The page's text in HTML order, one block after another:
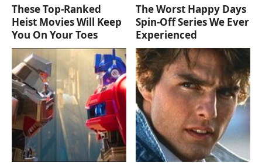
These Top-Ranked
Heist Movies Will Keep
You On Your Toes
The Worst Happy Days
Spin-Off Series We Ever
Experienced